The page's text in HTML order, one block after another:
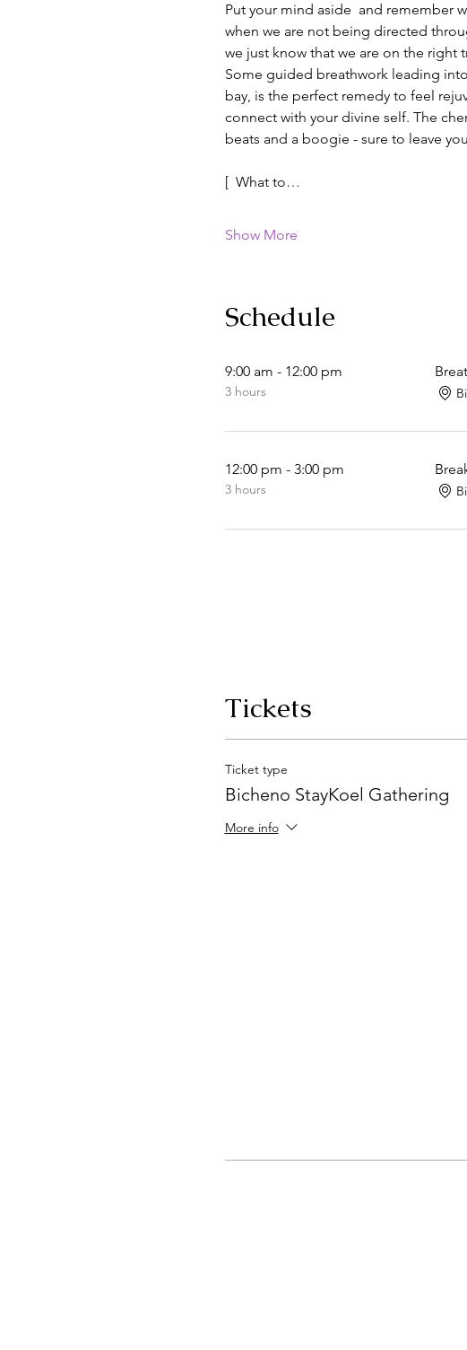
Put your mind aside  and remember
when we are not being directed
we just know that we are on the right
Some guided breathwork leading
bay, is the perfect remedy to feel
connect with your divine self. The
beats and a boogie - sure to leave
[  What to…
Show More
Schedule
9:00 am - 12:00 pm
3 hours
12:00 pm - 3:00 pm
3 hours
Tickets
Ticket type
Bicheno StayKoel Gathering
More info